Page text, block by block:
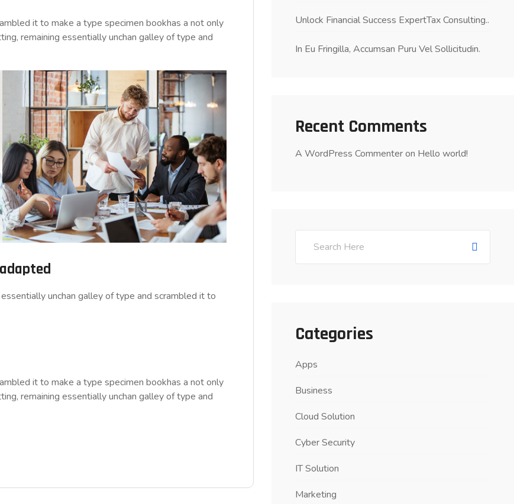
it to make a type specimen bookhas a not only
remaining essentially unchan galley of type and
unchan galley of type and scrambled it to
it to make a type specimen bookhas a not only
remaining essentially unchan galley of type and
Unlock Financial Success ExpertTax Consulting..
In Eu Fringilla, Accumsan Puru Vel Sollicitudin.
Recent Comments
A WordPress Commenteron Hello world!
Categories
Apps
Business
Cloud Solution
Cyber Security
IT Solution
Marketing